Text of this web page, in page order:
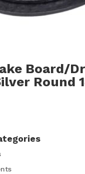
Board/
Round